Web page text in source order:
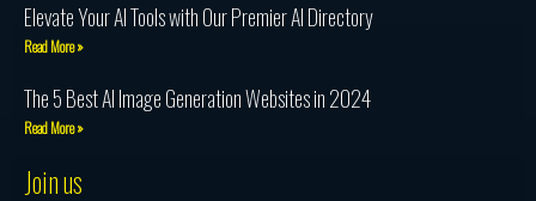
Elevate Your AI Tools with Our Premier AI Directory
Read More »
The 5 Best AI Image Generation Websites in 2024
Read More »
Join us